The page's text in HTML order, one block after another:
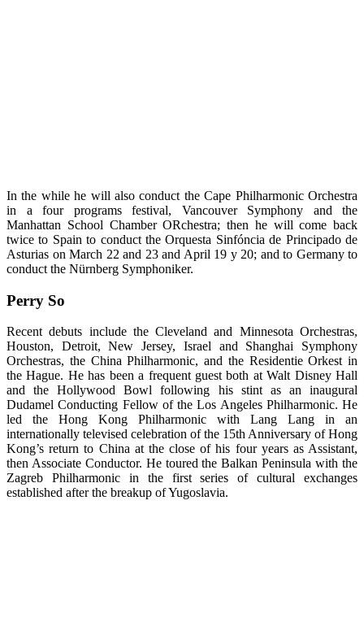
In the while he will also conduct the Cape Philharmonic Orchestra
in a four programs festival, Vancouver Symphony and the
Manhattan School Chamber ORchestra; then he will come back
twice to Spain to conduct the Orquesta Sinfóncia de Principado de
Asturias on March 22 and 23 and April 19 y 20; and to Germany to
conduct the Nürnberg Symphoniker.
Perry So
Recent debuts include the Cleveland and Minnesota Orchestras,
Houston, Detroit, New Jersey, Israel and Shanghai Symphony
Orchestras, the China Philharmonic, and the Residentie Orkest in
the Hague. He has been a frequent guest both at Walt Disney Hall
and the Hollywood Bowl following his stint as an inaugural
Dudamel Conducting Fellow of the Los Angeles Philharmonic. He
led the Hong Kong Philharmonic with Lang Lang in an
internationally televised celebration of the 15th Anniversary of Hong
Kong’s return to China at the close of his four years as Assistant,
then Associate Conductor. He toured the Balkan Peninsula with the
Zagreb Philharmonic in the first series of cultural exchanges
established after the breakup of Yugoslavia.